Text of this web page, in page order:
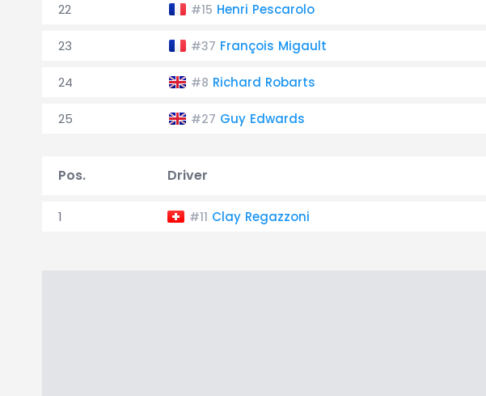
22 #15 Henri Pescarolo
23 #37 François Migault
24 #8 Richard Robarts
25 #27 Guy Edwards
Pos. Driver
1 #11 Clay Regazzoni